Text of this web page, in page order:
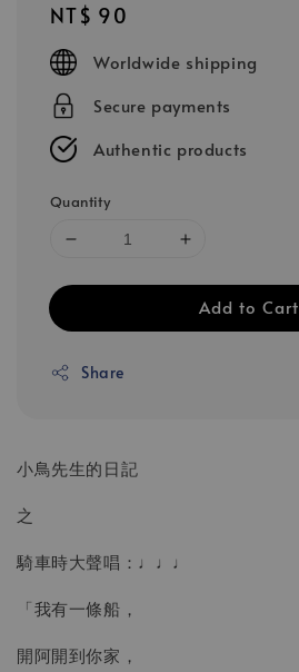
Regular
price
NT$ 90
Worldwide shipping
Secure payments
Authentic products
Quantity
Add to Cart
Share
小鳥先生的日記
之
騎車時大聲唱：♩♩♩
「我有一條船，
開阿開到你家，